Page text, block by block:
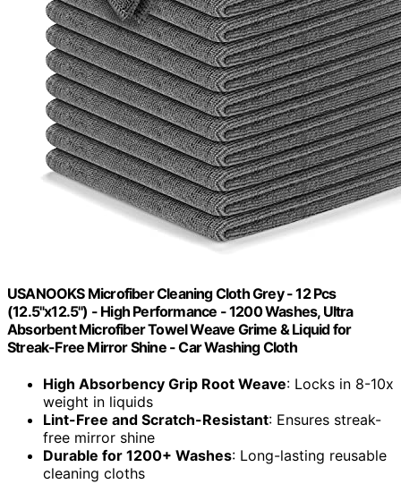
USANOOKS Microfiber Cleaning Cloth Grey - 12 Pcs
(12.5"x12.5") - High Performance - 1200 Washes, Ultra
Absorbent Microfiber Towel Weave Grime & Liquid for
Streak-Free Mirror Shine - Car Washing Cloth
High Absorbency Grip Root Weave: Locks in 8-10x
weight in liquids
Lint-Free and Scratch-Resistant: Ensures streak-
free mirror shine
Durable for 1200+ Washes: Long-lasting reusable
cleaning cloths